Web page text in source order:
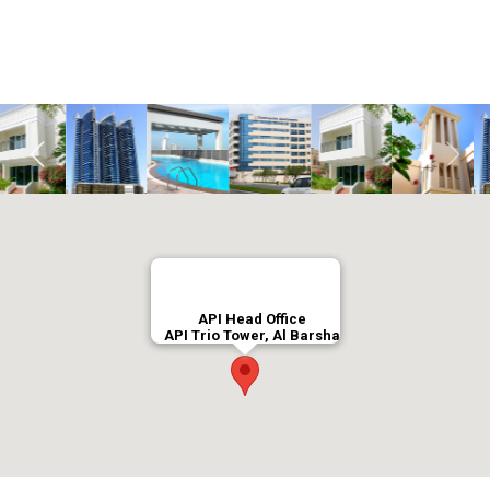
API Head Office
API Trio Tower, Al Barsha